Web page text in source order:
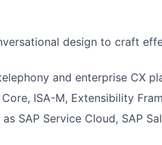
design to craft
and enterprise CX
ISA-M, Extensibility
SAP Service Cloud, SAP